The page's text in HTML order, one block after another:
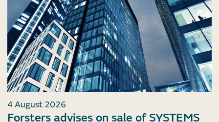
4 August 2026
Forsters advises on sale of SYSTEMS